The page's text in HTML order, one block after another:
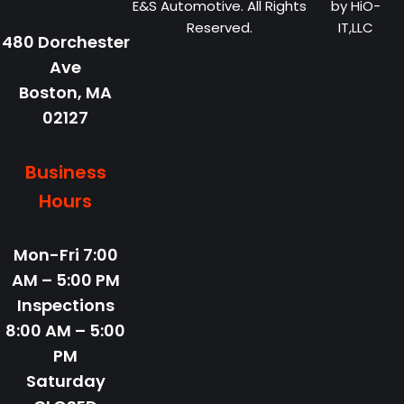
480 Dorchester
Ave
Boston, MA
02127
Business
Hours
Mon-Fri 7:00
AM – 5:00 PM
Inspections
8:00 AM – 5:00
PM
Saturday
E&S Automotive. All Rights
Reserved.
byHiO-
IT,LLC